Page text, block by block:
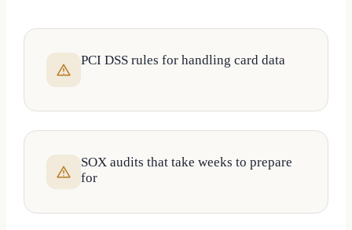
PCI DSS rules for handling card data
SOX audits that take weeks to prepare
for